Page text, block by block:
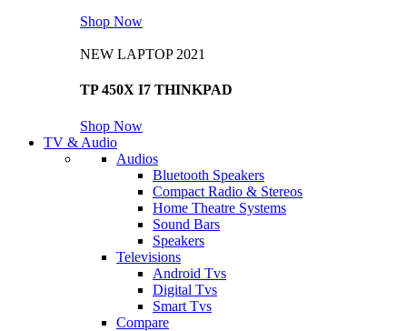
Shop Now
NEW LAPTOP 2021
TP 450X I7 THINKPAD
Shop Now
TV & Audio
Audios
Bluetooth Speakers
Compact Radio & Stereos
Home Theatre Systems
Sound Bars
Speakers
Televisions
Android Tvs
Digital Tvs
Smart Tvs
Compare